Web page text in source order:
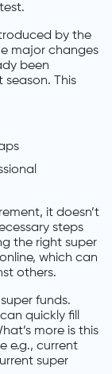
by the
major changes
been
season. This
it doesn’t
steps
the right super
which can
others.
funds.
quickly fill
more is this
e.g., current
super